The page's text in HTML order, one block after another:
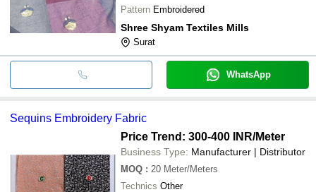
Pattern Embroidered
Shree Shyam Textiles Mills
Surat
WhatsApp
Sequins Embroidery Fabric
Price Trend: 300-400 INR/Meter
Business Type: Manufacturer | Distributor
MOQ : 20 Meter/Meters
Technics Other